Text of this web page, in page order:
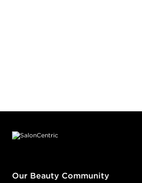
Our Beauty Community